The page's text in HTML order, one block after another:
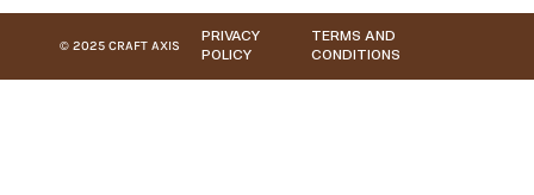
© 2025 CRAFT AXIS
PRIVACY
POLICY
TERMS AND
CONDITIONS